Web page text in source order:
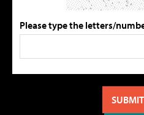
Please type the letters/